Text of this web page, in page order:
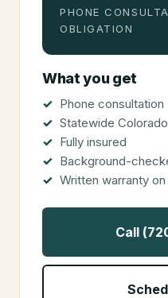
PHONE
OBLIGATION
What you get
Phone consultation
Statewide
Fully insured
Background-
Written warranty
Call